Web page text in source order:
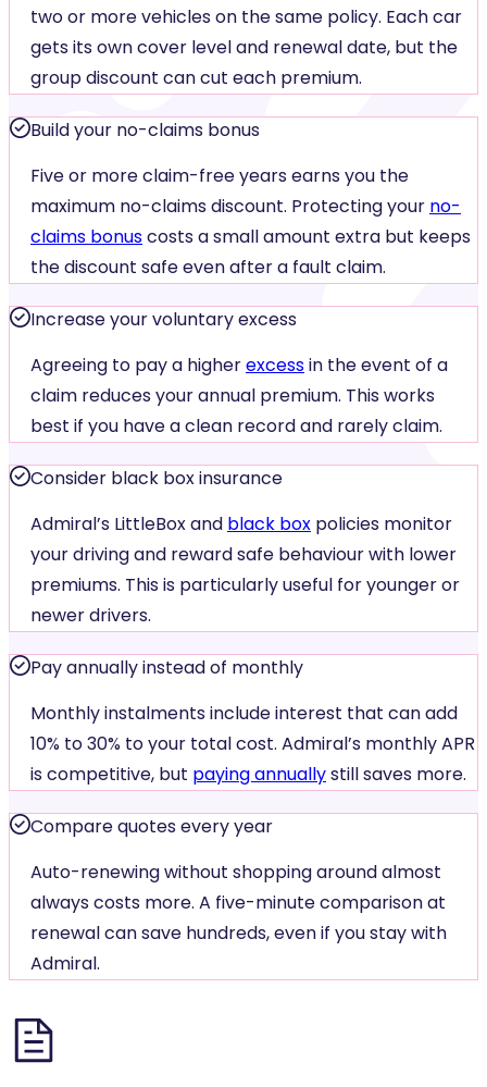
two or more vehicles on the same policy. Each car
gets its own cover level and renewal date, but the
group discount can cut each premium.
Build your no-claims bonus
Five or more claim-free years earns you the
maximum no-claims discount. Protecting your no-
claims bonuscosts a small amount extra but keeps
the discount safe even after a fault claim.
Increase your voluntary excess
Agreeing to pay a higherexcessin the event of a
claim reduces your annual premium. This works
best if you have a clean record and rarely claim.
Consider black box insurance
Admiral’s LittleBox and black box policies monitor
your driving and reward safe behaviour with lower
premiums. This is particularly useful for younger or
newer drivers.
Pay annually instead of monthly
Monthly instalments include interest that can add
10% to 30% to your total cost. Admiral’s monthly APR
is competitive, but paying annuallystill saves more.
Compare quotes every year
Auto-renewing without shopping around almost
always costs more. A five-minute comparison at
renewal can save hundreds, even if you stay with
Admiral.